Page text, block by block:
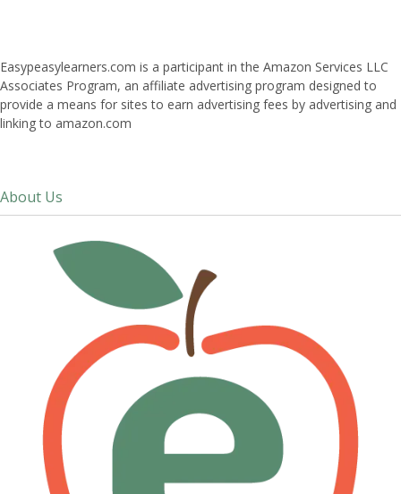
Easypeasylearners.com is a participant in the Amazon Services LLC
Associates Program, an affiliate advertising program designed to
provide a means for sites to earn advertising fees by advertising and
linking to amazon.com
About Us